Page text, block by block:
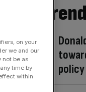
policy
on your
we and our
not be as
time by
within